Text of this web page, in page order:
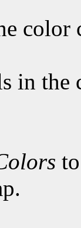
color
in the